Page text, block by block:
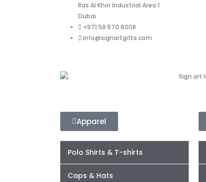
Ras Al Khor Industrial Area 1
Dubai
+971 58 570 6008
info@signartgifts.com
Apparel
Polo Shirts & T-shirts
Caps & Hats